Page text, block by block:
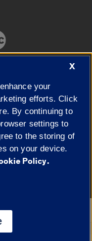
of Illinois|
Privacy
X
your
efforts. Click
By continuing to
settings to
to the storing of
on your device.
Policy.